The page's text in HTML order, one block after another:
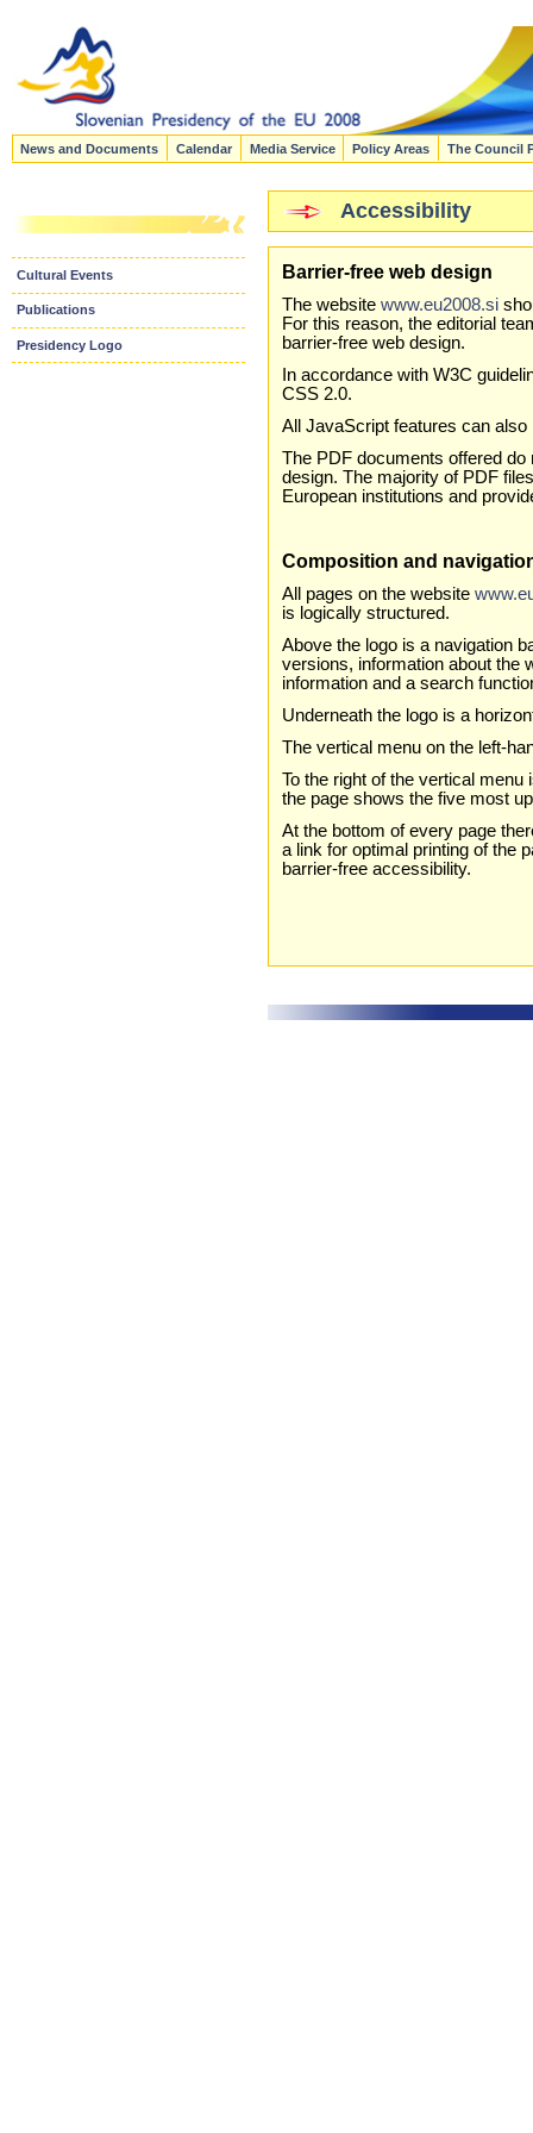
News and Documents Calendar Media Service Policy Areas The Council
Cultural Events
Publications
Presidency Logo
Accessibility
Barrier-free web design
The websitewww.eu2008.si
For this reason, the editorial
barrier-free web design.
In accordance with W3C
CSS 2.0.
All JavaScript features can
The PDF documents offered
design. The majority of PDF
European institutions and
Composition and
All pages on the website
is logically structured.
Above the logo is a navigation
versions, information about the
information and a search
Underneath the logo is a
The vertical menu on the left-
To the right of the vertical
the page shows the five most
At the bottom of every page
a link for optimal printing of the
barrier-free accessibility.